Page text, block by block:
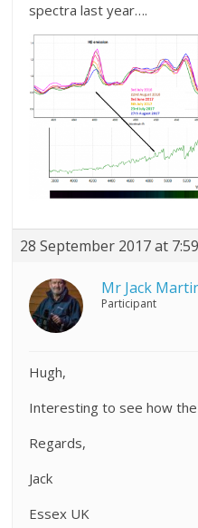
spectra last year….
28 September 2017 at
Mr Jack
Participant
Hugh,
Interesting to see how the
Regards,
Jack
Essex UK